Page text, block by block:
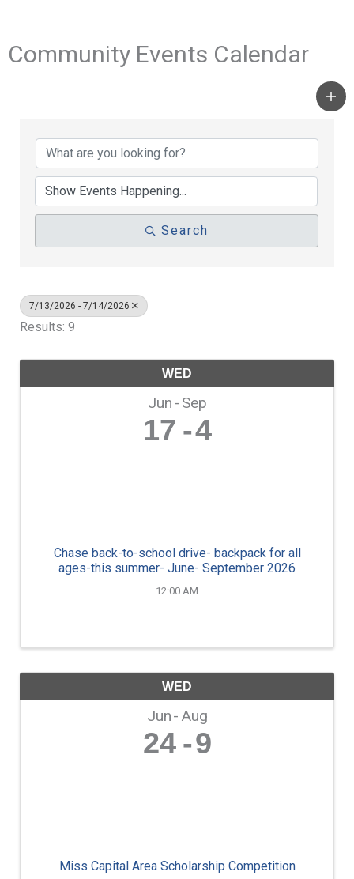
Community Events Calendar
Search
7/13/2026 - 7/14/2026
Results: 9
WED
Jun Sep
17 4
Chase back-to-school drive- backpack for all
ages-this summer- June- September 2026
12:00 AM
WED
Jun Aug
24 9
Miss Capital Area Scholarship Competition